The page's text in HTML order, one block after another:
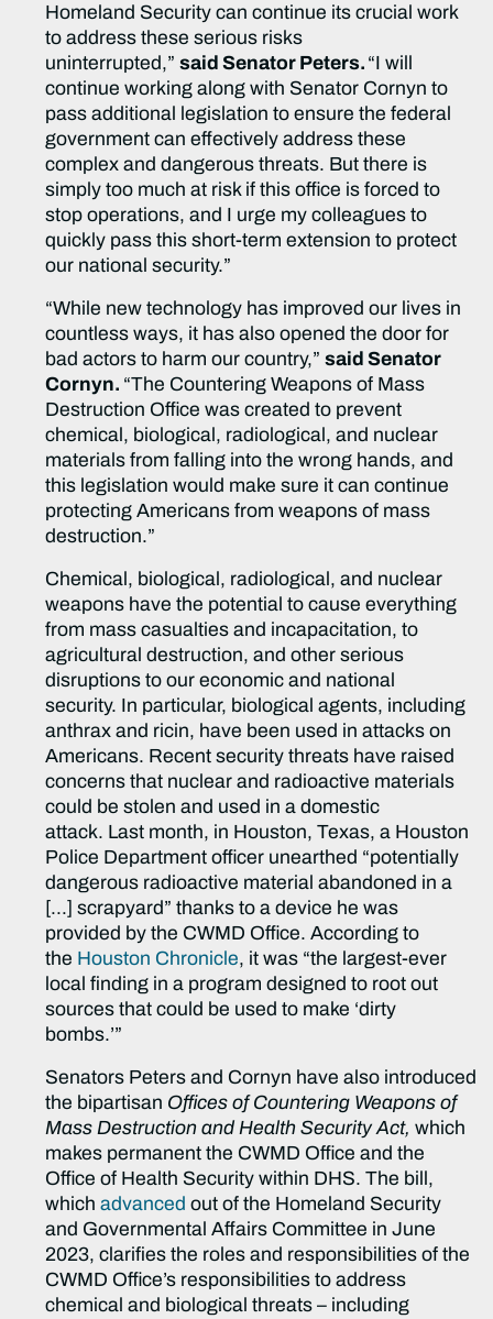
Homeland Security can continue its crucial work
to address these serious risks
uninterrupted,”said Senator Peters. “I will
continue working along with Senator Cornyn to
pass additional legislation to ensure the federal
government can effectively address these
complex and dangerous threats. But there is
simply too much at risk if this office is forced to
stop operations, and I urge my colleagues to
quickly pass this short-term extension to protect
our national security.”
“While new technology has improved our lives in
countless ways, it has also opened the door for
bad actors to harm our country,”said Senator
Cornyn. “The Countering Weapons of Mass
Destruction Office was created to prevent
chemical, biological, radiological, and nuclear
materials from falling into the wrong hands, and
this legislation would make sure it can continue
protecting Americans from weapons of mass
destruction.”
Chemical, biological, radiological, and nuclear
weapons have the potential to cause everything
from mass casualties and incapacitation, to
agricultural destruction, and other serious
disruptions to our economic and national
security. In particular, biological agents, including
anthrax and ricin, have been used in attacks on
Americans. Recent security threats have raised
concerns that nuclear and radioactive materials
could be stolen and used in a domestic
attack. Last month, in Houston, Texas, a Houston
Police Department officer unearthed “potentially
dangerous radioactive material abandoned in a
[…] scrapyard” thanks to a device he was
provided by the CWMD Office. According to
the Houston Chronicle, it was “the largest-ever
local finding in a program designed to root out
sources that could be used to make ‘dirty
bombs.’”
Senators Peters and Cornyn have also introduced
the bipartisan Offices of Countering Weapons of
Mass Destruction and Health Security Act,which
makes permanent the CWMD Office and the
Office of Health Security within DHS. The bill,
whichadvanced out of the Homeland Security
and Governmental Affairs Committee in June
2023, clarifies the roles and responsibilities of the
CWMD Office’s responsibilities to address
chemical and biological threats – including